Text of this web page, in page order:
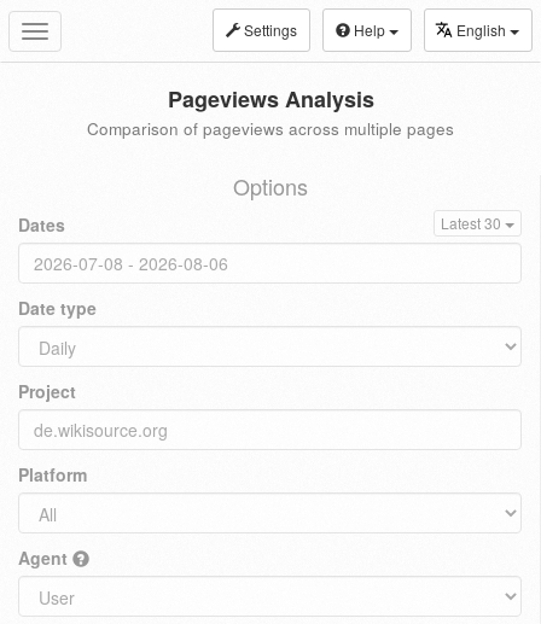
Toggle
navigation
Settings Help English
Pageviews Analysis
Comparison of pageviews across multiple pages
Options
Dates Latest 30
Date type
Project
Platform
Agent